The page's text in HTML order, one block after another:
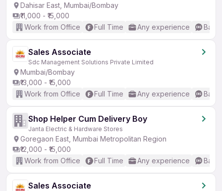
Dahisar East, Mumbai/Bombay
₹11,000 - ₹15,000
Work from Office
Full Time Any experience
Sales Associate
Sdc Management Solutions Private Limited
Mumbai/Bombay
₹13,000 - ₹15,000
Work from Office
Full Time Any experience
Shop Helper Cum Delivery Boy
Janta Electric & Hardware Stores
Goregaon East, Mumbai Metropolitan Region
₹12,000 - ₹15,000
Work from Office
Full Time Any experience
Sales Associate